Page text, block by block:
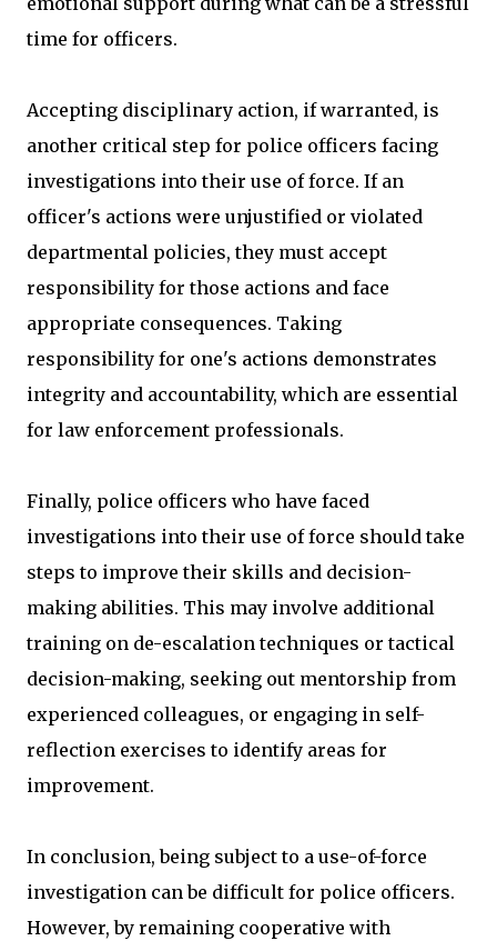
time for officers.
Accepting disciplinary action, if warranted, is
another critical step for police officers facing
investigations into their use of force. If an
officer's actions were unjustified or violated
departmental policies, they must accept
responsibility for those actions and face
appropriate consequences. Taking
responsibility for one's actions demonstrates
integrity and accountability, which are essential
for law enforcement professionals.
Finally, police officers who have faced
investigations into their use of force should take
steps to improve their skills and decision-
making abilities. This may involve additional
training on de-escalation techniques or tactical
decision-making, seeking out mentorship from
experienced colleagues, or engaging in self-
reflection exercises to identify areas for
improvement.
In conclusion, being subject to a use-of-force
investigation can be difficult for police officers.
However, by remaining cooperative with